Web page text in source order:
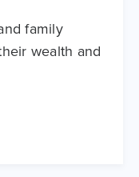
family
wealth and